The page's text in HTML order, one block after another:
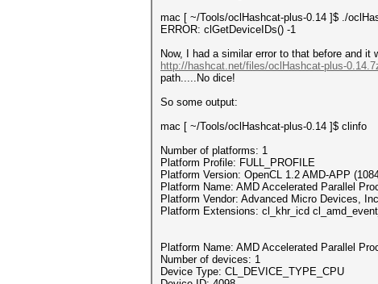
mac [ ~/Tools/oclHashcat-plus-0.14 ]$ ./
ERROR: clGetDeviceIDs() -1
Now, I had a similar error to that before and
http://hashcat.net/files/oclHashcat-plus-
path.....No dice!
So some output:
mac [ ~/Tools/oclHashcat-plus-0.14 ]$ clinfo
Number of platforms: 1
Platform Profile: FULL_PROFILE
Platform Version: OpenCL 1.2 AMD-APP
Platform Name: AMD Accelerated Parallel
Platform Vendor: Advanced Micro Devices,
Platform Extensions: cl_khr_icd
Platform Name: AMD Accelerated Parallel
Number of devices: 1
Device Type: CL_DEVICE_TYPE_CPU